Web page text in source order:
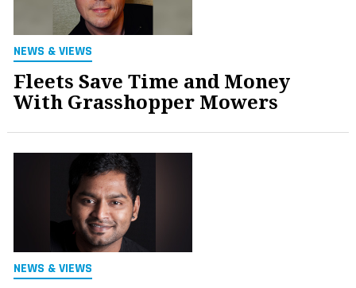
NEWS & VIEWS
Fleets Save Time and Money
With Grasshopper Mowers
NEWS & VIEWS